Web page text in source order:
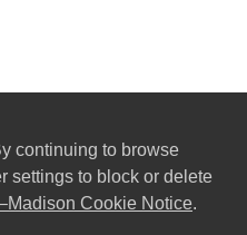
continuing to browse
settings to block or delete
Cookie Notice.